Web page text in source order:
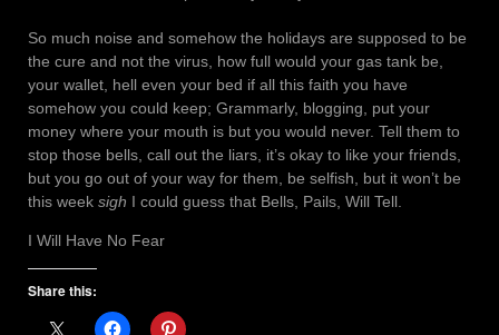
So much noise and somehow the holidays are supposed to be
the cure and not the virus, how full would your gas tank be,
your wallet, hell even your bed if all this faith you have
somehow you could keep; Grammarly, blogging, put your
money where your mouth is but you would never. Tell them to
stop those bells, call out the liars, it’s okay to like your friends,
but you go out of your way for them, be selfish, but it won’t be
this week sigh I could guess that Bells, Pails, Will Tell.
I Will Have No Fear
Share this: